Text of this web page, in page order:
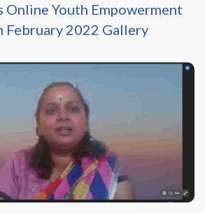
Online Youth Empowerment
February 2022 Gallery